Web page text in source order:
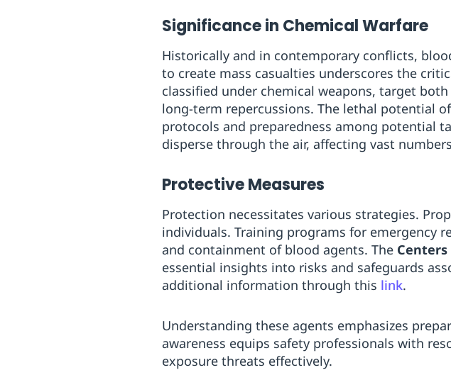
Significance in Chemical Warfare
Historically and in contemporary conflicts,
to create mass casualties underscores the
classified under chemical weapons, target
long-term repercussions. The lethal potential
protocols and preparedness among potential
disperse through the air, affecting vast
Protective Measures
Protection necessitates various strategies.
individuals. Training programs for emergency
and containment of blood agents. The Centers
essential insights into risks and safeguards
additional information through this link.
Understanding these agents emphasizes
awareness equips safety professionals with
exposure threats effectively.